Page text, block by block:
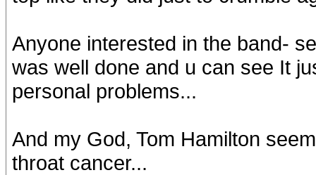
Anyone interested in the band-
was well done and u can see It
personal problems...
And my God, Tom Hamilton
throat cancer...